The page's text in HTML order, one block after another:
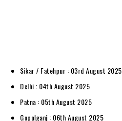
Sikar / Fatehpur : 03rd August 2025
Delhi : 04th August 2025
Patna : 05th August 2025
Gopalganj : 06th August 2025